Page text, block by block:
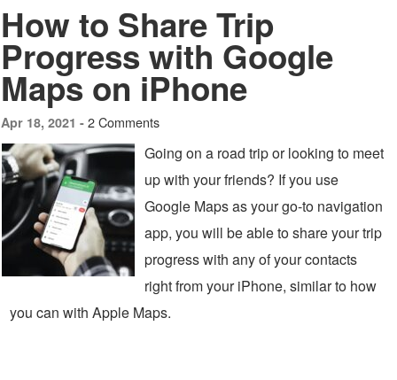
How to Share Trip
Progress with Google
Maps on iPhone
Apr 18, 2021 - 2 Comments
Going on a road trip or looking to meet
up with your friends? If you use
Google Maps as your go-to navigation
app, you will be able to share your trip
progress with any of your contacts
right from your iPhone, similar to how
you can with Apple Maps.